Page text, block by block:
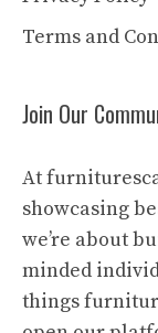
Terms and
Join Our
At
showcasing
we’re about
minded
things